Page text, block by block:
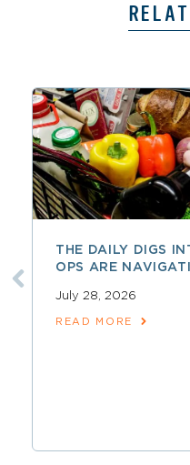
THE DAILY DIGS
OPS ARE
July 28, 2026
READ MORE